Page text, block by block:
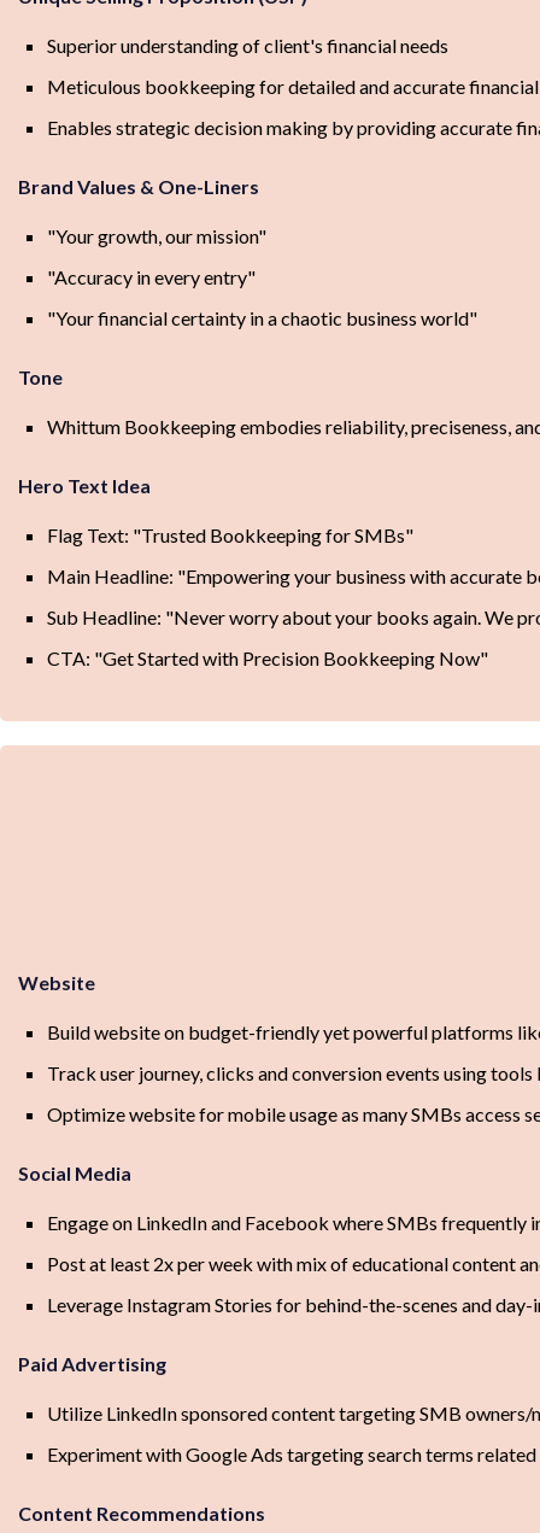
Superior understanding of client's financial needs
Meticulous bookkeeping for detailed and accurate
Enables strategic decision making by providing accurate
Brand Values & One-Liners
"Your growth, our mission"
"Accuracy in every entry"
"Your financial certainty in a chaotic business world"
Tone
Whittum Bookkeeping embodies reliability, preciseness,
Hero Text Idea
Flag Text: "Trusted Bookkeeping for SMBs"
Main Headline: "Empowering your business with accurate
Sub Headline: "Never worry about your books again. We
CTA: "Get Started with Precision Bookkeeping Now"
Website
Build website on budget-friendly yet powerful platforms
Track user journey, clicks and conversion events using
Optimize website for mobile usage as many SMBs access
Social Media
Engage on LinkedIn and Facebook where SMBs frequently
Post at least 2x per week with mix of educational content
Leverage Instagram Stories for behind-the-scenes and
Paid Advertising
Utilize LinkedIn sponsored content targeting SMB owners/
Experiment with Google Ads targeting search terms
Content Recommendations